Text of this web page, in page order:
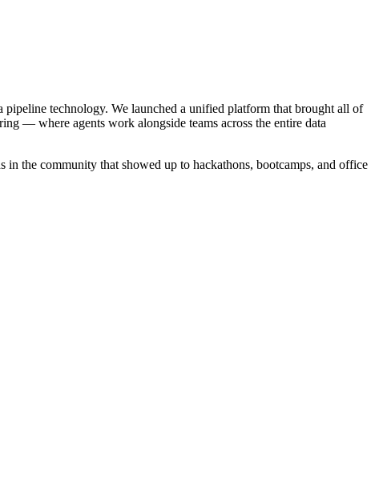
technology. We launched a unified platform that brought all of
— where agents work alongside teams across the entire data
in the community that showed up to hackathons, bootcamps, and office